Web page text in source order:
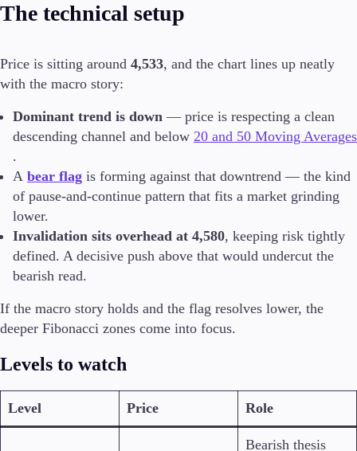
The technical setup
Price is sitting around 4,533, and the chart lines up neatly
with the macro story:
Dominant trend is down — price is respecting a clean
descending channel and below 20 and 50 Moving Averages
.
A bear flag is forming against that downtrend — the kind
of pause-and-continue pattern that fits a market grinding
lower.
Invalidation sits overhead at 4,580, keeping risk tightly
defined. A decisive push above that would undercut the
bearish read.
If the macro story holds and the flag resolves lower, the
deeper Fibonacci zones come into focus.
Levels to watch
Level Price Role
Bearish thesis